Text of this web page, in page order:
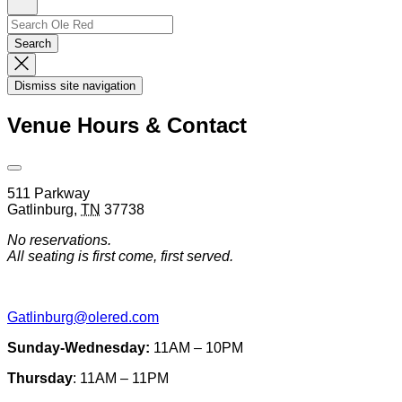
UpSearch
Search…
Search
Dismiss
Search
Modal
Dismiss site navigation
Venue Hours & Contact
Open
Venue
Hours
&
Information
511 Parkway
Gatlinburg, TN 37738
No reservations.
All seating is first come, first served.
Gatlinburg@olered.com
Sunday-Wednesday: 11AM – 10PM
Thursday: 11AM – 11PM